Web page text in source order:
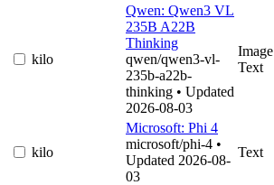
kilo
Qwen: Qwen3 VL
235B A22B
Thinking
qwen/qwen3-vl-
235b-a22b-
thinking • Updated
2026-08-03
Image
Text
kilo
Microsoft: Phi 4
microsoft/phi-4 •
Updated 2026-08-
03
Text